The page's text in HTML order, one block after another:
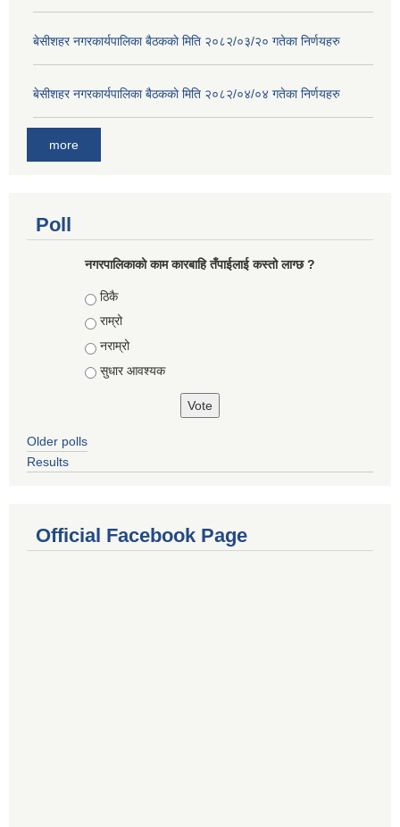
बे‍‍सीशहर नगरकार्यपालिका बैठककाे मिति २०८२/०३/२० गतेका निर्णयहरु
बे‍‍सीशहर नगरकार्यपालिका बैठककाे मिति २०८२/०४/०४ गतेका निर्णयहरु
more
Poll
नगरपालिकाको काम कारबाहि तँपाईलाई कस्तो लाग्छ ?
Choices
ठिकै
राम्रो
नराम्रो
सुधार आवश्यक
Older polls
Results
Official Facebook Page